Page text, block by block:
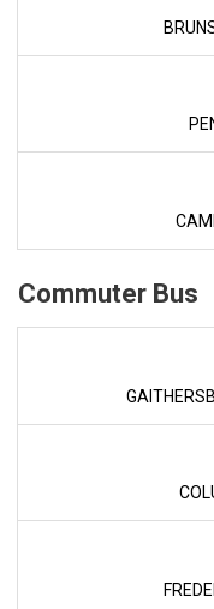
Commuter Bus